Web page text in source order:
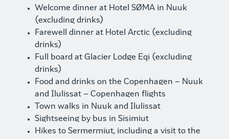
Welcome dinner at Hotel SØMA in Nuuk
(excluding drinks)
Farewell dinner at Hotel Arctic (excluding
drinks)
Full board at Glacier Lodge Eqi (excluding
drinks)
Food and drinks on the Copenhagen – Nuuk
and Ilulissat – Copenhagen flights
Town walks in Nuuk and Ilulissat
Sightseeing by bus in Sisimiut
Hikes to Sermermiut, including a visit to the